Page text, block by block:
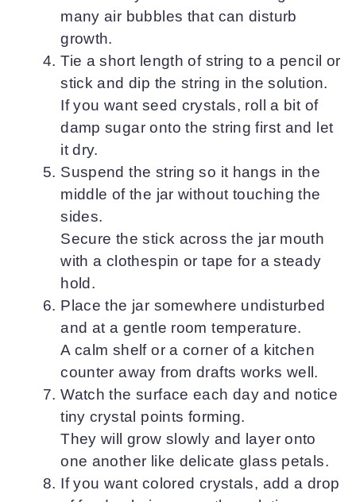
many air bubbles that can disturb
growth.
Tie a short length of string to a pencil or
stick and dip the string in the solution.
If you want seed crystals, roll a bit of
damp sugar onto the string first and let
it dry.
Suspend the string so it hangs in the
middle of the jar without touching the
sides.
Secure the stick across the jar mouth
with a clothespin or tape for a steady
hold.
Place the jar somewhere undisturbed
and at a gentle room temperature.
A calm shelf or a corner of a kitchen
counter away from drafts works well.
Watch the surface each day and notice
tiny crystal points forming.
They will grow slowly and layer onto
one another like delicate glass petals.
If you want colored crystals, add a drop